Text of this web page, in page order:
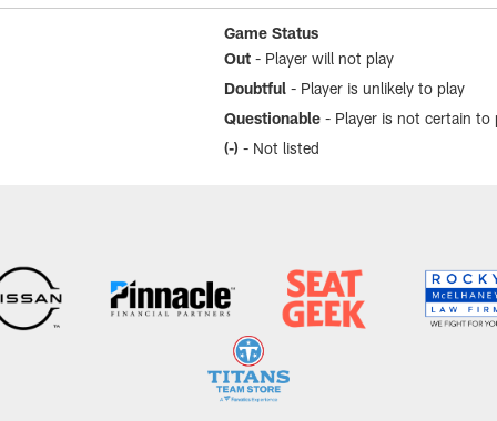
Game Status
Out - Player will not play
Doubtful - Player is unlikely to play
Questionable - Player is not certain to
(-) - Not listed